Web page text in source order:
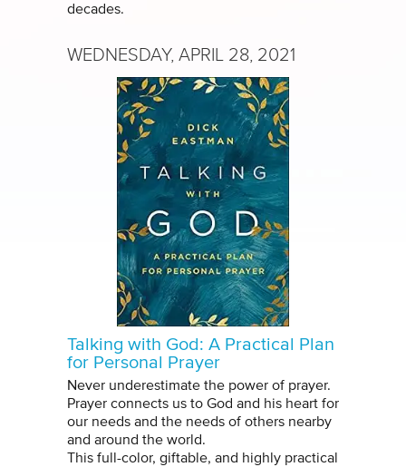
decades.
WEDNESDAY, APRIL 28, 2021
Talking with God: A Practical Plan
for Personal Prayer
Never underestimate the power of prayer.
Prayer connects us to God and his heart for
our needs and the needs of others nearby
and around the world.
This full-color, giftable, and highly practical